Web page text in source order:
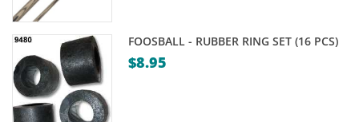
FOOSBALL - RUBBER RING SET (16 PCS)
$8.95